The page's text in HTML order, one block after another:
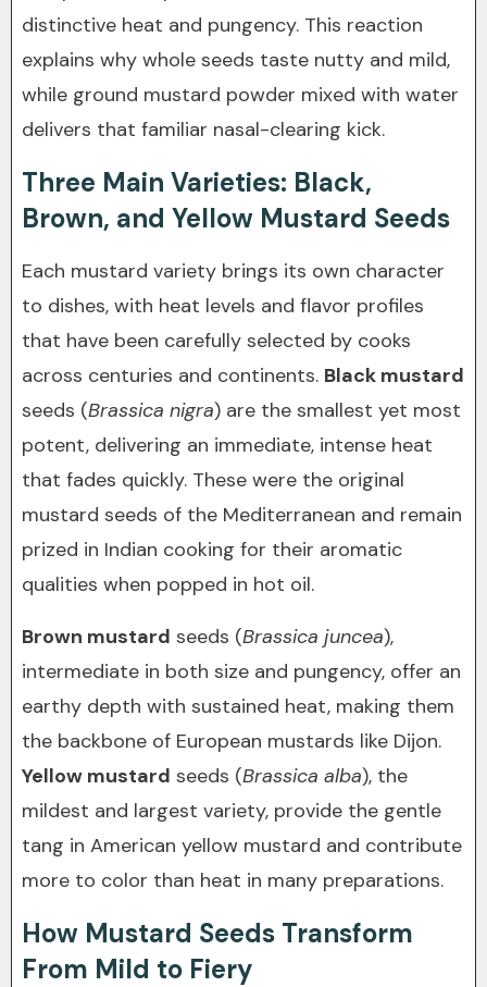
distinctive heat and pungency. This reaction
explains why whole seeds taste nutty and mild,
while ground mustard powder mixed with water
delivers that familiar nasal-clearing kick.
Three Main Varieties: Black,
Brown, and Yellow Mustard Seeds
Each mustard variety brings its own character
to dishes, with heat levels and flavor profiles
that have been carefully selected by cooks
across centuries and continents. Black mustard
seeds (Brassica nigra) are the smallest yet most
potent, delivering an immediate, intense heat
that fades quickly. These were the original
mustard seeds of the Mediterranean and remain
prized in Indian cooking for their aromatic
qualities when popped in hot oil.
Brown mustard seeds (Brassica juncea),
intermediate in both size and pungency, offer an
earthy depth with sustained heat, making them
the backbone of European mustards like Dijon.
Yellow mustard seeds (Brassica alba), the
mildest and largest variety, provide the gentle
tang in American yellow mustard and contribute
more to color than heat in many preparations.
How Mustard Seeds Transform
From Mild to Fiery